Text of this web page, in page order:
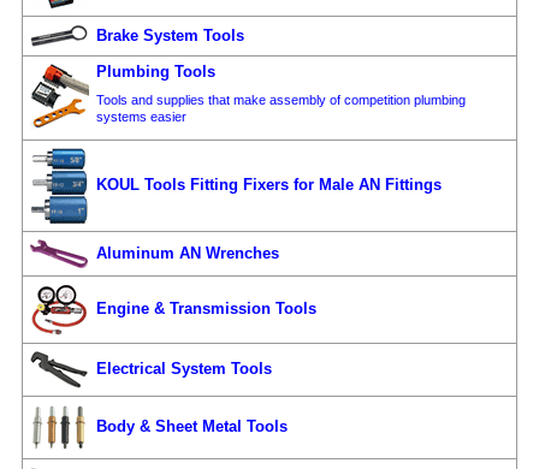
Brake System Tools
Plumbing Tools
Tools and supplies that make assembly of competition plumbing
systems easier
KOUL Tools Fitting Fixers for Male AN Fittings
Aluminum AN Wrenches
Engine & Transmission Tools
Electrical System Tools
Body & Sheet Metal Tools